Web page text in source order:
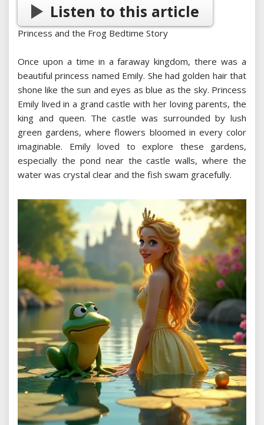
Listen to this article
Princess and the Frog Bedtime Story
Once upon a time in a faraway kingdom, there was a
beautiful princess named Emily. She had golden hair that
shone like the sun and eyes as blue as the sky. Princess
Emily lived in a grand castle with her loving parents, the
king and queen. The castle was surrounded by lush
green gardens, where flowers bloomed in every color
imaginable. Emily loved to explore these gardens,
especially the pond near the castle walls, where the
water was crystal clear and the fish swam gracefully.